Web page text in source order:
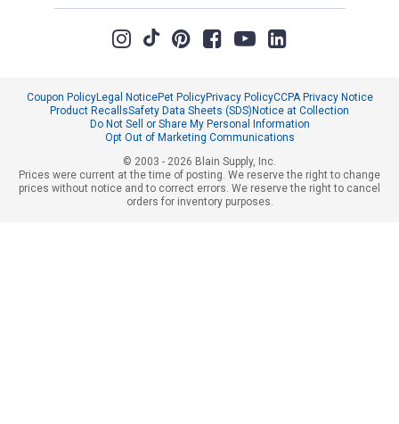
Coupon PolicyLegal NoticePet PolicyPrivacy PolicyCCPA Privacy Notice
Product RecallsSafety Data Sheets (SDS) Notice at Collection
Do Not Sell or Share My Personal Information
Opt Out of Marketing Communications
© 2003 - 2026 Blain Supply, Inc.
Prices were current at the time of posting. We reserve the right to change
prices without notice and to correct errors. We reserve the right to cancel
orders for inventory purposes.